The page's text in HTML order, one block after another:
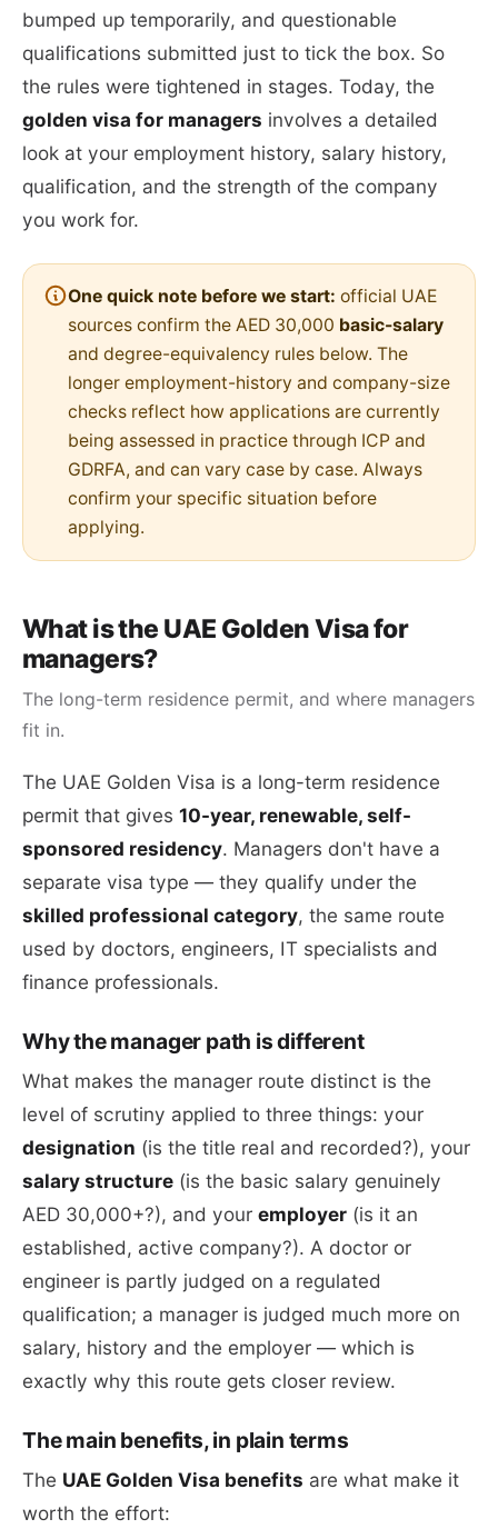
bumped up temporarily, and questionable
qualifications submitted just to tick the box. So
the rules were tightened in stages. Today, the
golden visa for managers involves a detailed
look at your employment history, salary history,
qualification, and the strength of the company
you work for.
One quick note before we start: official UAE
sources confirm the AED 30,000 basic-salary
and degree-equivalency rules below. The
longer employment-history and company-size
checks reflect how applications are currently
being assessed in practice through ICP and
GDRFA, and can vary case by case. Always
confirm your specific situation before
applying.
What is the UAE Golden Visa for
managers?
The long-term residence permit, and where managers
fit in.
The UAE Golden Visa is a long-term residence
permit that gives 10-year, renewable, self-
sponsored residency. Managers don't have a
separate visa type — they qualify under the
skilled professional category, the same route
used by doctors, engineers, IT specialists and
finance professionals.
Why the manager path is different
What makes the manager route distinct is the
level of scrutiny applied to three things: your
designation (is the title real and recorded?), your
salary structure (is the basic salary genuinely
AED 30,000+?), and your employer (is it an
established, active company?). A doctor or
engineer is partly judged on a regulated
qualification; a manager is judged much more on
salary, history and the employer — which is
exactly why this route gets closer review.
The main benefits, in plain terms
The UAE Golden Visa benefits are what make it
worth the effort: